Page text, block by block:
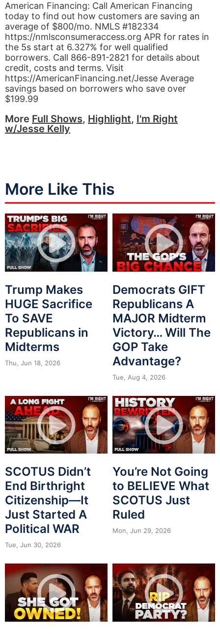
American Financing: Call American Financing
today to find out how customers are saving an
average of $800/mo. NMLS #182334
https://nmlsconsumeraccess.org APR for rates in
the 5s start at 6.327% for well qualified
borrowers. Call 866-891-2821 for details about
credit, costs and terms. Visit
https://AmericanFinancing.net/Jesse Average
savings based on borrowers who save over
$199.99
More Full Shows, Highlight, I'm Right
w/Jesse Kelly
More Like This
Trump Makes
HUGE Sacrifice
To SAVE
Republicans in
Midterms
Thu, Jun 18, 2026
Democrats GIFT
Republicans A
MAJOR Midterm
Victory… Will The
GOP Take
Advantage?
Tue, Aug 4, 2026
SCOTUS Didn’t
End Birthright
Citizenship—It
Just Started A
Political WAR
Tue, Jun 30, 2026
You’re Not Going
to BELIEVE What
SCOTUS Just
Ruled
Mon, Jun 29, 2026